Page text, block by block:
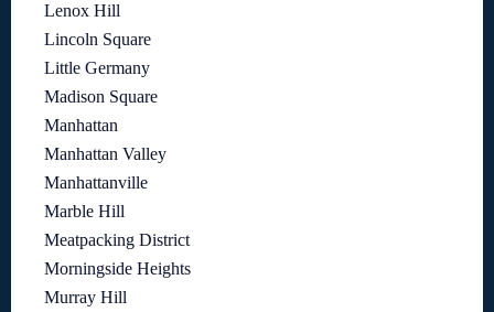
Lenox Hill
Lincoln Square
Little Germany
Madison Square
Manhattan
Manhattan Valley
Manhattanville
Marble Hill
Meatpacking District
Morningside Heights
Murray Hill